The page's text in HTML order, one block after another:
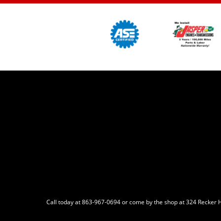
Call today at863-967-0694or come by the shop at 324 Recker